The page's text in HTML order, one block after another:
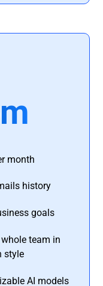
month
history
goals
team in
style
AI models